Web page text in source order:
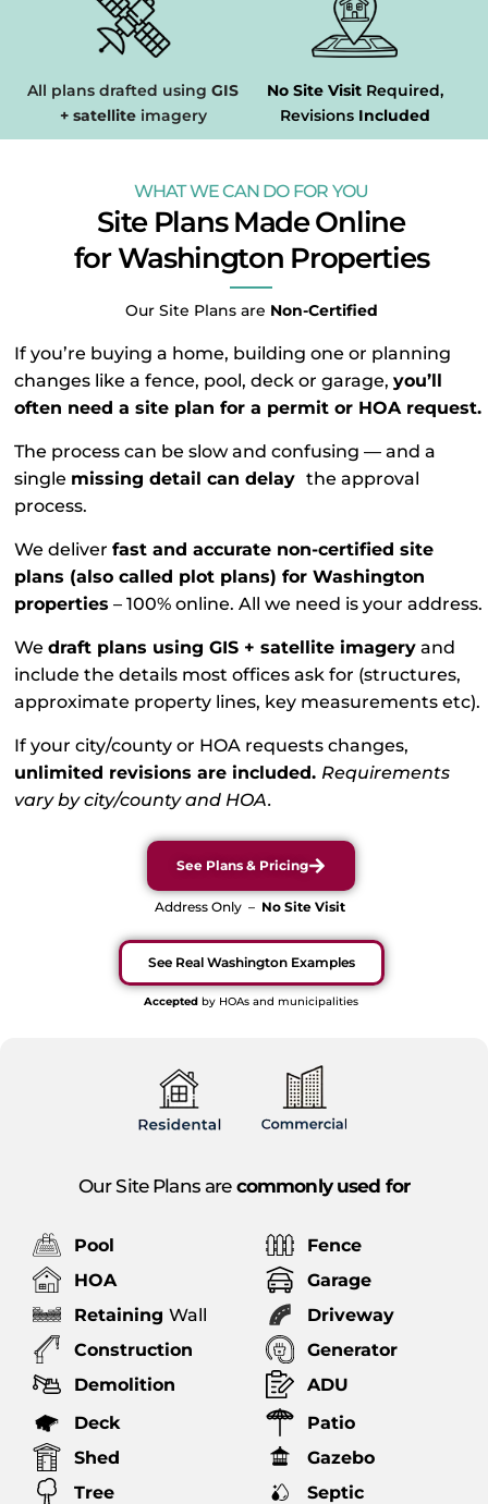
All plans drafted using GIS
+ satellite imagery
No Site Visit Required,
Revisions Included
WHAT WE CAN DO FOR YOU
Site Plans Made Online
for Washington Properties
Our Site Plans are Non-Certified
If you’re buying a home, building one or planning
changes like a fence, pool, deck or garage, you’ll
often need a site plan for a permit or HOA request.
The process can be slow and confusing — and a
single missing detail can delay the approval
process.
We deliver fast and accurate non-certified site
plans (also called plot plans) for Washington
properties – 100% online. All we need is your address.
We draft plans using GIS + satellite imagery and
include the details most offices ask for (structures,
approximate property lines, key measurements etc).
If your city/county or HOA requests changes,
unlimited revisions are included. Requirements
vary by city/county and HOA.
See Plans & Pricing
Address Only – No Site Visit
See Real Washington Examples
Accepted by HOAs and municipalities
Our Site Plans are commonly used for
Pool
HOA
Retaining Wall
Construction
Demolition
Deck
Shed
Tree
Fence
Garage
Driveway
Generator
ADU
Patio
Gazebo
Septic